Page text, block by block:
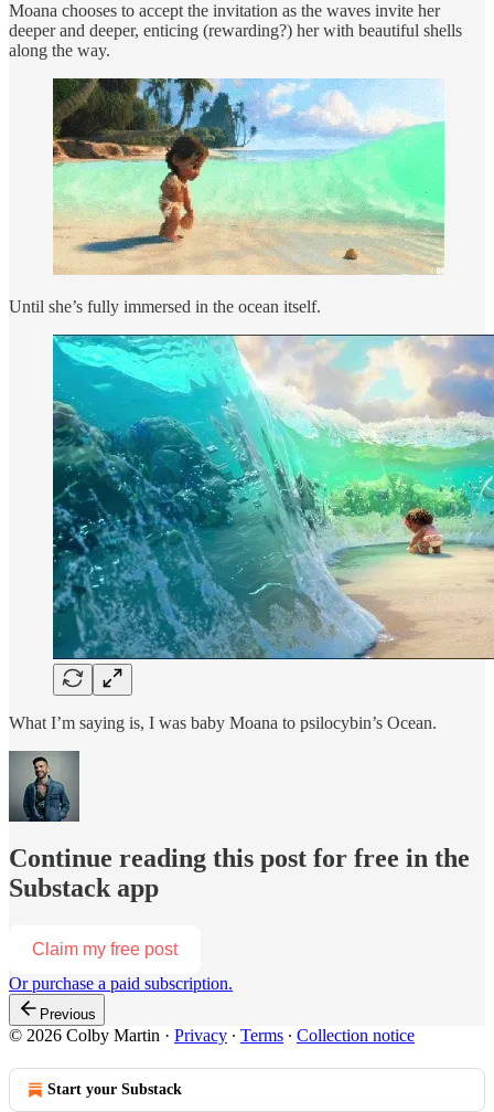
Moana chooses to accept the invitation as the waves invite her
deeper and deeper, enticing (rewarding?) her with beautiful shells
along the way.
Until she’s fully immersed in the ocean itself.
What I’m saying is, I was baby Moana to psilocybin’s Ocean.
Continue reading this post for free in the
Substack app
Claim my free post
Or purchase a paid subscription.
Previous
© 2026 Colby Martin · Privacy ∙ Terms ∙ Collection notice
Start your Substack